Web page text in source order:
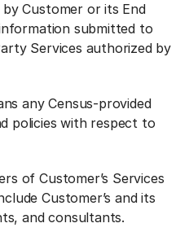
Customer or its End
submitted to
Services authorized by
any Census-provided
policies with respect to
of Customer’s Services
Customer’s and its
and consultants.